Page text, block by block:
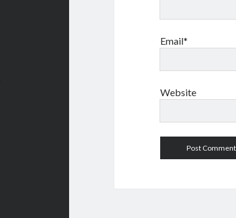
Email*
Website